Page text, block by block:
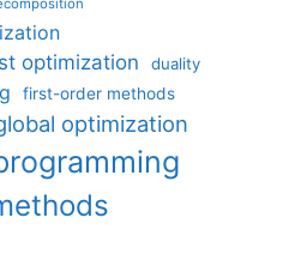
optimization
duality
first-order methods
optimization